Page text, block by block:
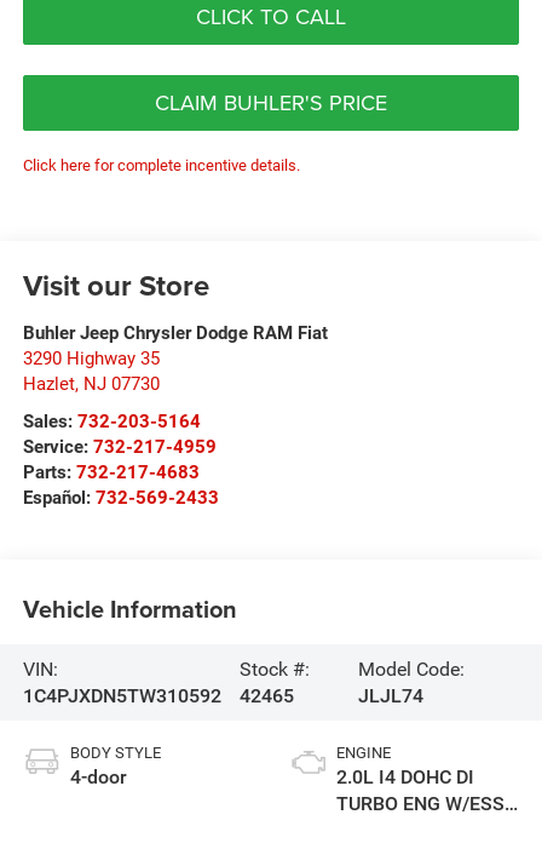
CLICK TO CALL
CLAIM BUHLER'S PRICE
Click here for complete incentive details.
Visit our Store
Buhler Jeep Chrysler Dodge RAM Fiat
3290 Highway 35
Hazlet, NJ 07730
Sales: 732-203-5164
Service: 732-217-4959
Parts: 732-217-4683
Español: 732-569-2433
Vehicle Information
VIN:
1C4PJXDN5TW310592
Stock #:
42465
Model Code:
JLJL74
BODY STYLE
4-door
ENGINE
2.0L I4 DOHC DI
TURBO ENG W/ESS-